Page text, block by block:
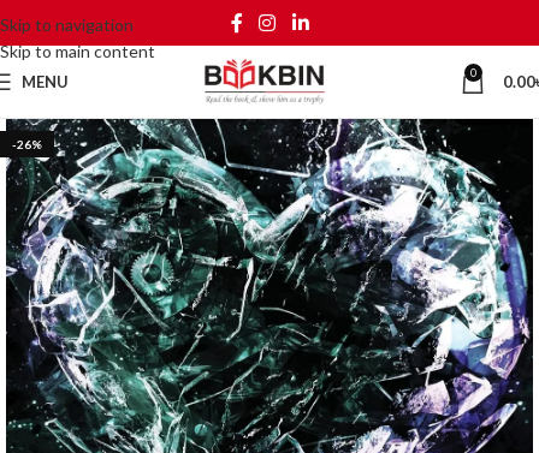
Skip to navigation
Skip to main content
MENU 0 0.00
-26%